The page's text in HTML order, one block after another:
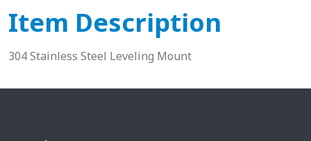
Item Description
304 Stainless Steel Leveling Mount